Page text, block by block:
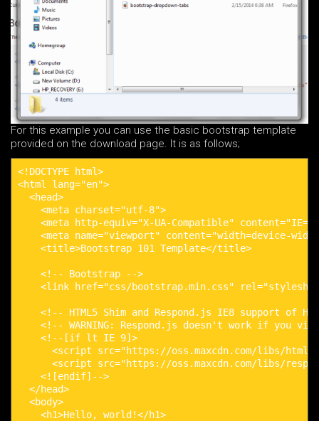
For this example you can use the basic bootstrap template
provided on the download page. It is as follows;
<!DOCTYPE html>
<html lang="en">
<head>
<meta charset="utf-8">
<meta http-equiv="X-UA-Compatible"
<meta name="viewport" content="width=device-
<title>Bootstrap 101 Template</title>
<!-- Bootstrap -->
<link href="css/bootstrap.min.css"
<!-- HTML5 Shim and Respond.js IE8 support of
<!-- WARNING: Respond.js doesn't work if you
<!--[if lt IE 9]>
<script src="https://oss.maxcdn.com/libs/
<script src="https://oss.maxcdn.com/libs/
<![endif]-->
</head>
<body>
<h1>Hello, world!</h1>